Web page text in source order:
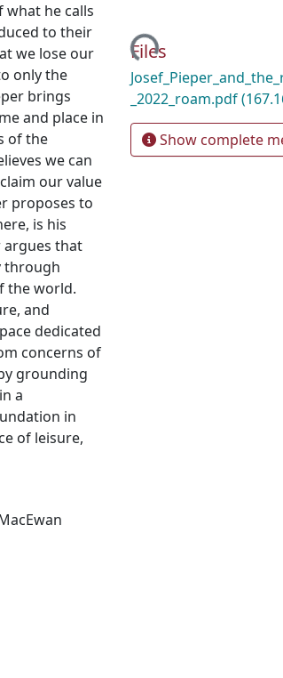
what he calls
to their
we lose our
only the
brings
and place in
of the
we can
our value
proposes to
is his
argues that
through
the world.
and
dedicated
concerns of
grounding
a
in
of leisure,
Loading...
Files
_2022_roam.pdf
Show complete